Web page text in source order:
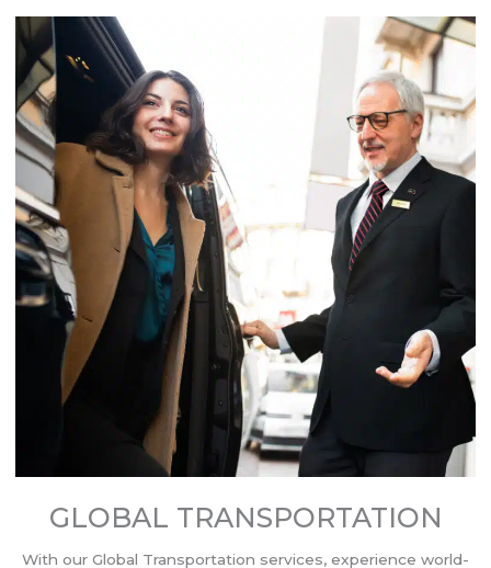
GLOBAL TRANSPORTATION
With our Global Transportation services, experience world-